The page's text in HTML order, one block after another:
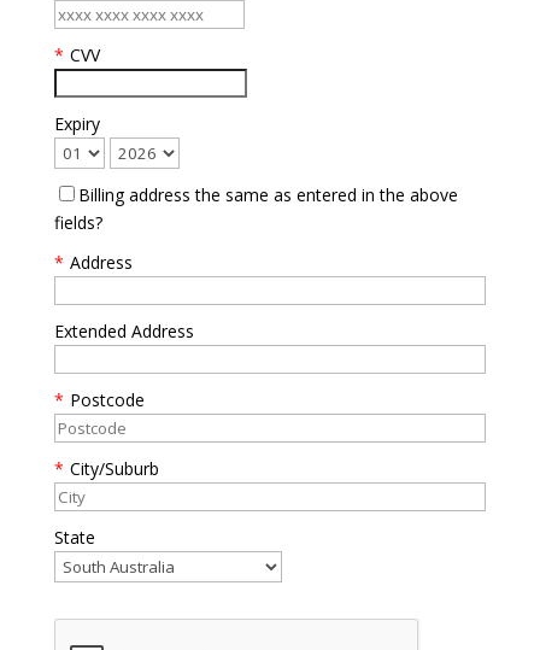
* CVV
Expiry
Billing address the same as entered in the above
fields?
* Address
Extended Address
* Postcode
* City/Suburb
State